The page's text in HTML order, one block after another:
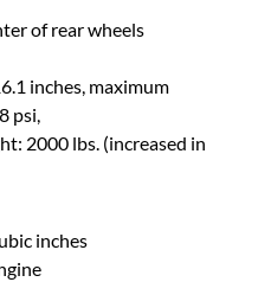
of rear wheels
inches, maximum
psi,
2000 lbs. (increased in
inches